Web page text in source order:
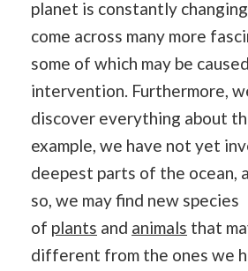
planet is constantly
come across many more
some of which may be
intervention. Furthermore,
discover everything about
example, we have not yet
deepest parts of the ocean,
so, we may find new species
of plants and animals that
different from the ones we